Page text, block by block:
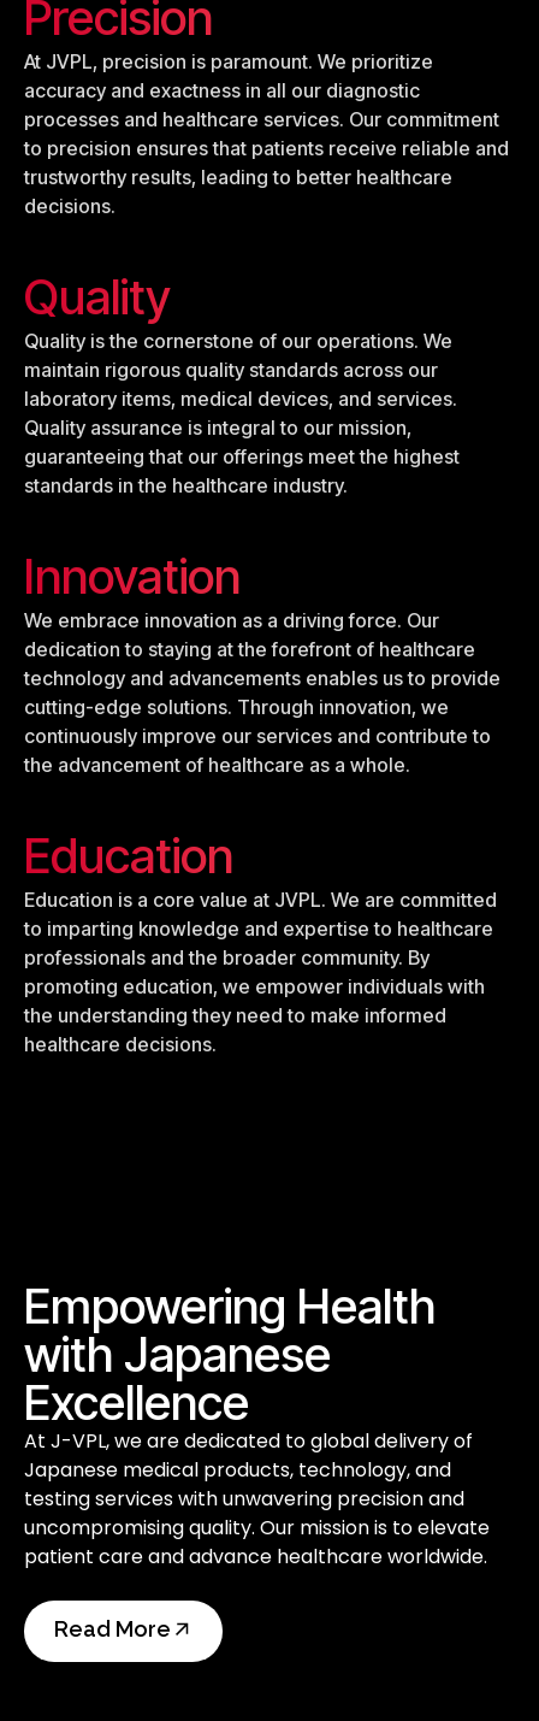
Precision
At JVPL, precision is paramount. We prioritize
accuracy and exactness in all our diagnostic
processes and healthcare services. Our commitment
to precision ensures that patients receive reliable and
trustworthy results, leading to better healthcare
decisions.
Quality
Quality is the cornerstone of our operations. We
maintain rigorous quality standards across our
laboratory items, medical devices, and services.
Quality assurance is integral to our mission,
guaranteeing that our offerings meet the highest
standards in the healthcare industry.
Innovation
We embrace innovation as a driving force. Our
dedication to staying at the forefront of healthcare
technology and advancements enables us to provide
cutting-edge solutions. Through innovation, we
continuously improve our services and contribute to
the advancement of healthcare as a whole.
Education
Education is a core value at JVPL. We are committed
to imparting knowledge and expertise to healthcare
professionals and the broader community. By
promoting education, we empower individuals with
the understanding they need to make informed
healthcare decisions.
Empowering Health
with Japanese
Excellence
At J-VPL, we are dedicated to global delivery of
Japanese medical products, technology, and
testing services with unwavering precision and
uncompromising quality. Our mission is to elevate
patient care and advance healthcare worldwide.
Read More